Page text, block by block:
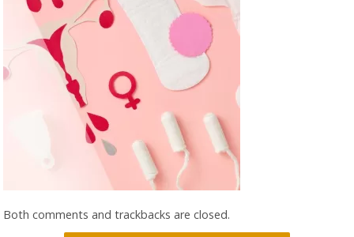
Both comments and trackbacks are closed.